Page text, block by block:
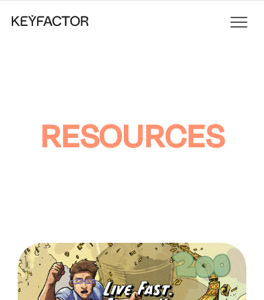
RESOURCES